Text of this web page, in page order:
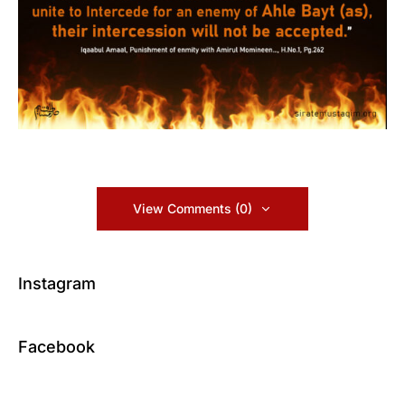
View Comments (0)
Instagram
Facebook